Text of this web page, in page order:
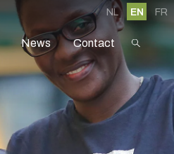
NL EN FR
News Contact